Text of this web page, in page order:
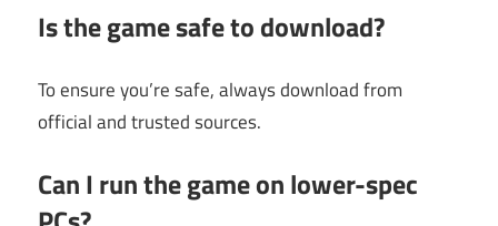
Is the game safe to download?
To ensure you’re safe, always download from
official and trusted sources.
Can I run the game on lower-spec